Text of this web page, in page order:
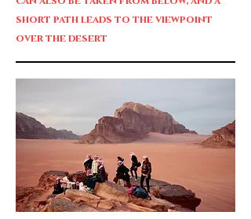
short path leads to the viewpoint
over the desert